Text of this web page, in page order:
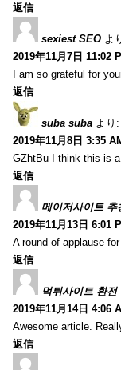
返信
sexiest SEO よ
2019年11月7日 11:02
I am so grateful for
返信
suba suba より:
2019年11月8日 3:35
GZhtBu I think this is
返信
메이저사이트 추
2019年11月13日 6:01
A round of applause
返信
먹튀사이트 환전
2019年11月14日 4:06
Awesome article.
返信